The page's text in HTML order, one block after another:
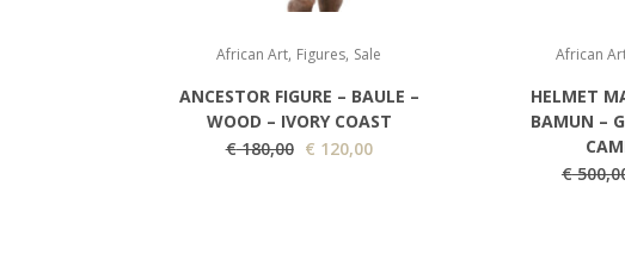
African Art, Figures, Sale
ANCESTOR FIGURE – BAULE –
WOOD – IVORY COAST
€180,00 O
€ 120,00C
African
HELMET
BAMUN –
€